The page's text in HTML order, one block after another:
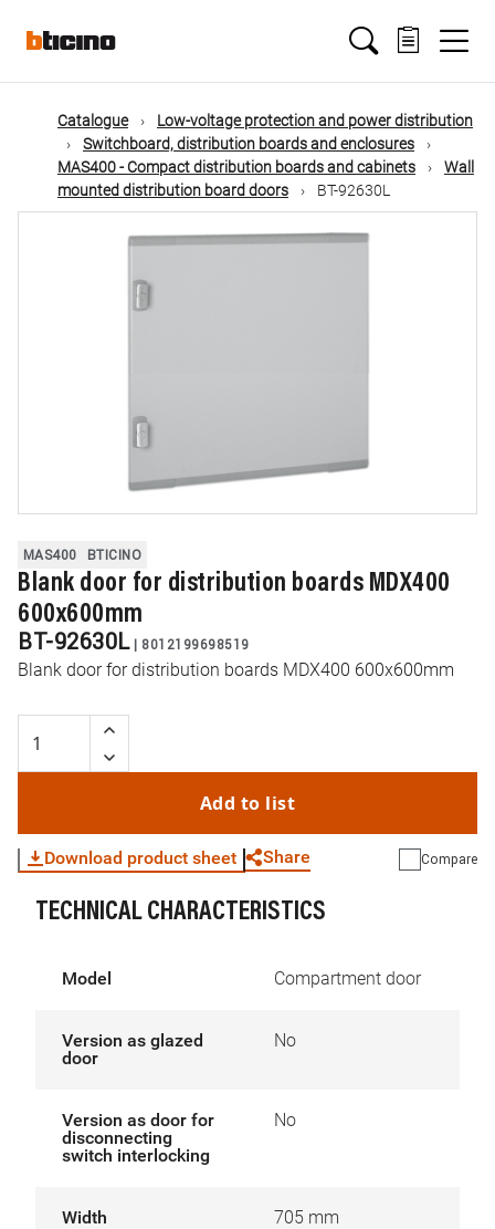
mainMain
navigation
Catalogue
Low-voltage protection and power distribution
Switchboard, distribution boards and enclosures
MAS400 - Compact distribution boards and cabinets
Wall
mounted distribution board doors
BT-92630L
MAS400 BTICINO
Blank door for distribution boards MDX400
600x600mm
BT-92630L | 8012199698519
Blank door for distribution boards MDX400 600x600mm
Add to list
Download product sheet Share Compare
TECHNICAL CHARACTERISTICS
Model Compartment door
Version as glazed
door
No
Version as door for
disconnecting
switch interlocking
No
Width 705 mm